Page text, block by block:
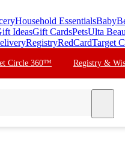
Household EssentialsBaby
IdeasGift CardsPetsUlta
RegistryRedCardTarget
Circle 360™ Registry &